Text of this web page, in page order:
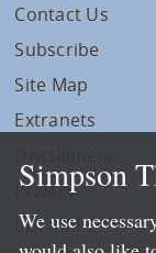
Contact Us
Subscribe
Site Map
Extranets
Privacy
LLP Info
Simpson
We use